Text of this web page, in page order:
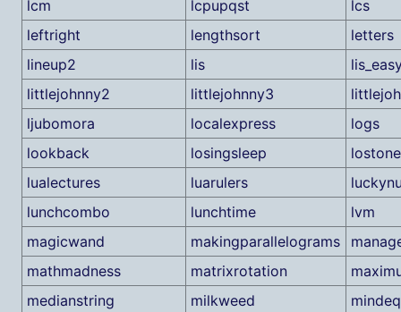
lcm lcpupqst
lcs
leftright
lengthsort
letters
lineup2
lis
littlejohnny2
littlejohnny3
ljubomora
localexpress
logs
lookback
losingsleep
lualectures
luarulers
lunchcombo
lunchtime
lvm
magicwand
makingparallelograms
mathmadness
matrixrotation
medianstring
milkweed